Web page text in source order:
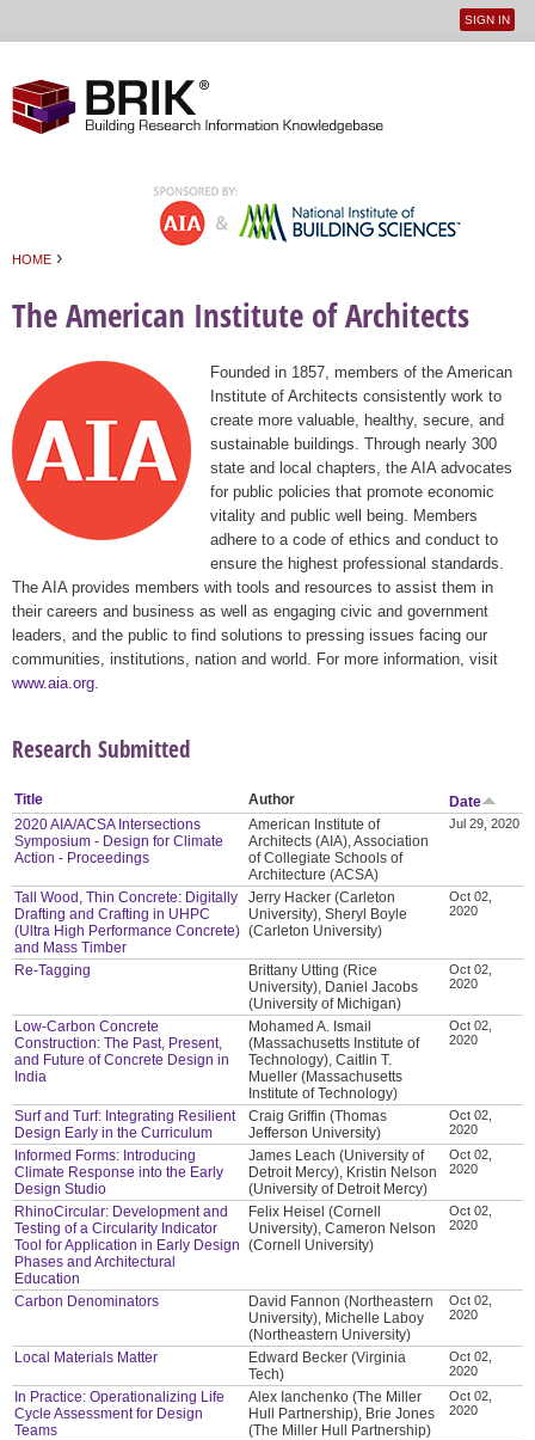
User
SIGN IN
HOME ›
The American Institute of Architects
Founded in 1857, members of the American
Institute of Architects consistently work to
create more valuable, healthy, secure, and
sustainable buildings. Through nearly 300
state and local chapters, the AIA advocates
for public policies that promote economic
vitality and public well being. Members
adhere to a code of ethics and conduct to
ensure the highest professional standards.
The AIA provides members with tools and resources to assist them in
their careers and business as well as engaging civic and government
leaders, and the public to find solutions to pressing issues facing our
communities, institutions, nation and world. For more information, visit
www.aia.org
Research Submitted
Title Author
Date
2020 AIA/ACSA Intersections
Symposium - Design for Climate
Action - Proceedings
American Institute of
Architects (AIA), Association
of Collegiate Schools of
Architecture (ACSA)
Jul 29, 2020
Tall Wood, Thin Concrete: Digitally
Drafting and Crafting in UHPC
(Ultra High Performance Concrete)
and Mass Timber
Jerry Hacker (Carleton
University), Sheryl Boyle
(Carleton University)
Oct 02,
2020
Re-Tagging
Brittany Utting (Rice
University), Daniel Jacobs
(University of Michigan)
Oct 02,
2020
Low-Carbon Concrete
Construction: The Past, Present,
and Future of Concrete Design in
India
Mohamed A. Ismail
(Massachusetts Institute of
Technology), Caitlin T.
Mueller (Massachusetts
Institute of Technology)
Oct 02,
2020
Surf and Turf: Integrating Resilient
Design Early in the Curriculum
Craig Griffin (Thomas
Jefferson University)
Oct 02,
2020
Informed Forms: Introducing
Climate Response into the Early
Design Studio
James Leach (University of
Detroit Mercy), Kristin Nelson
(University of Detroit Mercy)
Oct 02,
2020
RhinoCircular: Development and
Testing of a Circularity Indicator
Tool for Application in Early Design
Phases and Architectural
Education
Felix Heisel (Cornell
University), Cameron Nelson
(Cornell University)
Oct 02,
2020
Carbon Denominators
David Fannon (Northeastern
University), Michelle Laboy
(Northeastern University)
Oct 02,
2020
Local Materials Matter
Edward Becker (Virginia
Tech)
Oct 02,
2020
In Practice: Operationalizing Life
Cycle Assessment for Design
Teams
Alex Ianchenko (The Miller
Hull Partnership), Brie Jones
(The Miller Hull Partnership)
Oct 02,
2020